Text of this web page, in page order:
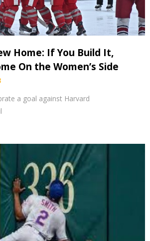
Home: If You Build It,
On the Women’s Side
a goal against Harvard